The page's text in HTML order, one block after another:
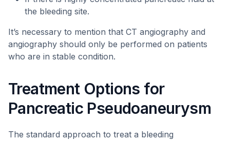
the bleeding site.
It’s necessary to mention that CT angiography and
angiography should only be performed on patients
who are in stable condition.
Treatment Options for
Pancreatic Pseudoaneurysm
The standard approach to treat a bleeding